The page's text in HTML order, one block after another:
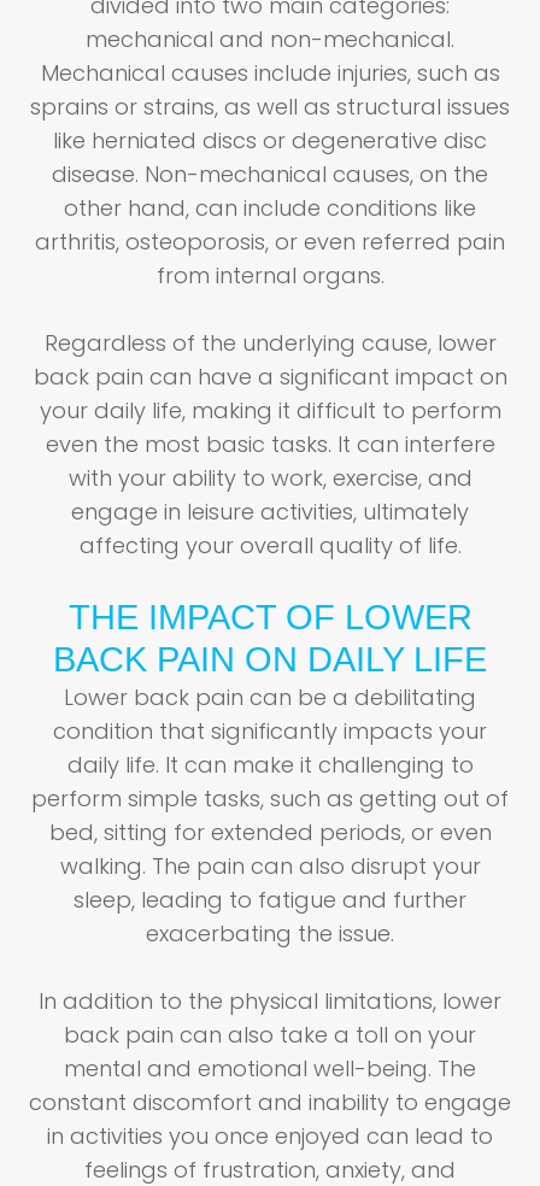
mechanical and non-mechanical.
Mechanical causes include injuries, such as
sprains or strains, as well as structural issues
like herniated discs or degenerative disc
disease. Non-mechanical causes, on the
other hand, can include conditions like
arthritis, osteoporosis, or even referred pain
from internal organs.
Regardless of the underlying cause, lower
back pain can have a significant impact on
your daily life, making it difficult to perform
even the most basic tasks. It can interfere
with your ability to work, exercise, and
engage in leisure activities, ultimately
affecting your overall quality of life.
THE IMPACT OF LOWER
BACK PAIN ON DAILY LIFE
Lower back pain can be a debilitating
condition that significantly impacts your
daily life. It can make it challenging to
perform simple tasks, such as getting out of
bed, sitting for extended periods, or even
walking. The pain can also disrupt your
sleep, leading to fatigue and further
exacerbating the issue.
In addition to the physical limitations, lower
back pain can also take a toll on your
mental and emotional well-being. The
constant discomfort and inability to engage
in activities you once enjoyed can lead to
feelings of frustration, anxiety, and